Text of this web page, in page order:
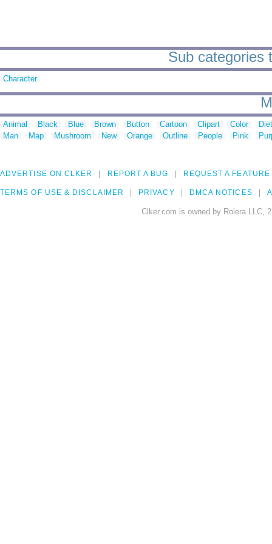
Sub categories
Character
Animal Black Blue Brown Button Cartoon Clipart Color
Man
Map Mushroom New Orange Outline People Pink
ADVERTISE ON CLKER REPORT A BUG REQUEST A FEATURE
TERMS OF USE & DISCLAIMER PRIVACY DMCA NOTICES
Clker.com is owned by Rolera LLC,